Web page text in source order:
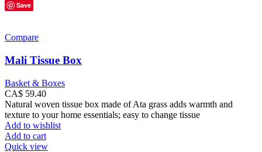
Save
Compare
Mali Tissue Box
Basket & Boxes
CA$ 59.40
Natural woven tissue box made of Ata grass adds warmth and
texture to your home essentials; easy to change tissue
Add to wishlist
Add to cart
Quick view